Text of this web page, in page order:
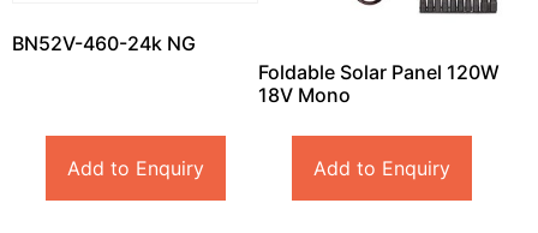
BN52V-460-24k NG
Add to Enquiry
Foldable Solar Panel 120W
18V Mono
Add to Enquiry